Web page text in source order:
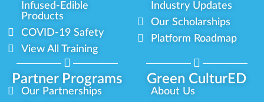
Partner Programs Green CulturED
Infused-Edible
Products
COVID-19 Safety
View All Training
Industry Updates
Our Scholarships
Platform Roadmap
Our Partnerships
About Us